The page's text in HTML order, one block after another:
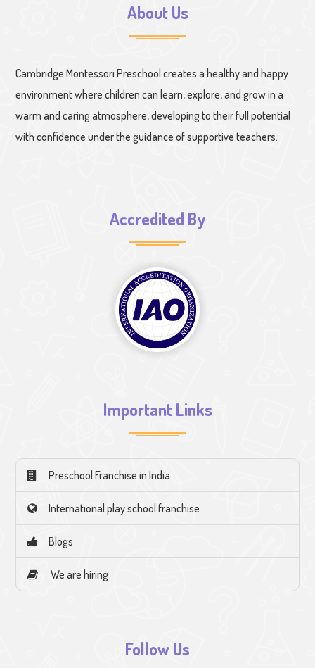
About Us
Cambridge Montessori Preschool creates a healthy and happy
environment where children can learn, explore, and grow in a
warm and caring atmosphere, developing to their full potential
with confidence under the guidance of supportive teachers.
Accredited By
Important Links
Preschool Franchise in India
International play school franchise
Blogs
We are hiring
Follow Us